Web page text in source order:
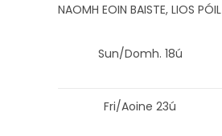
NAOMH EOIN BAISTE, LIOS PÓIL
Sun/Domh. 18ú
Fri/Aoine 23ú